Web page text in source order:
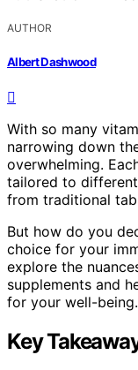
AUTHOR
Albert Dashwood
With so many
narrowing down
overwhelming.
tailored to
from traditional
But how do you
choice for your
explore the
supplements and
for your well-being.
Key